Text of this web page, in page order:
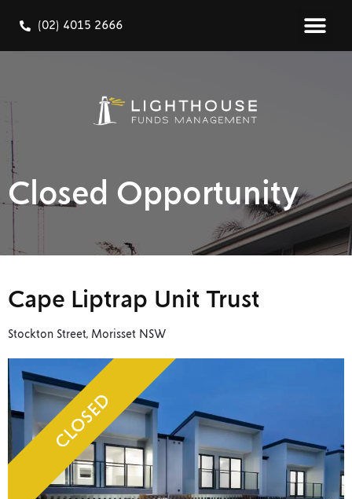
(02) 4015 2666
Closed Opportunity
Cape Liptrap Unit Trust
Stockton Street, Morisset NSW